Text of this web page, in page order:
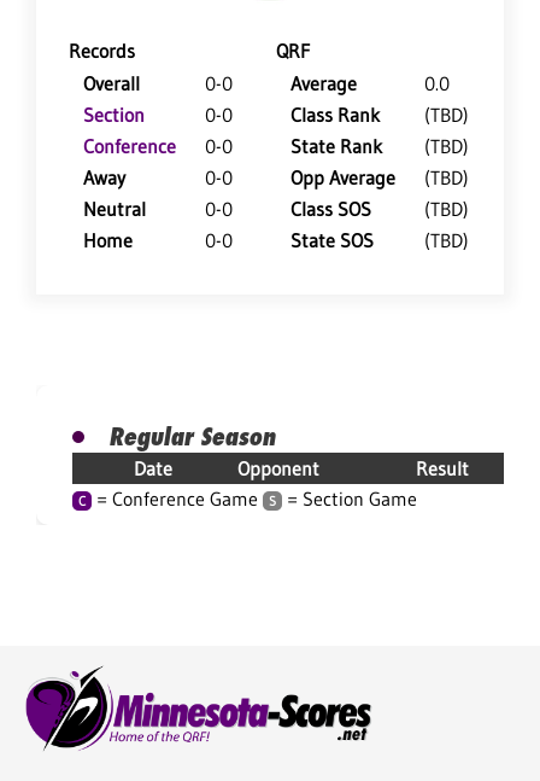
Records
QRF
Overall
0-0
Section
0-0
Conference
0-0
Away
0-0
Neutral
0-0
Home
0-0
Average
0.0
Class Rank
(TBD)
State Rank
(TBD)
Opp Average
(TBD)
Class SOS
(TBD)
State SOS
(TBD)
Regular Season
Date Opponent Result
C = Conference Game S = Section Game